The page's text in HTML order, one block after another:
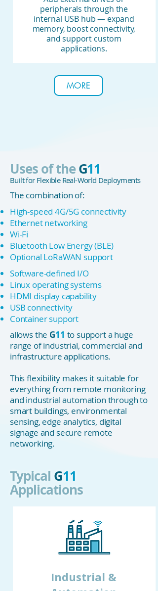
peripherals through the
internal USB hub — expand
memory, boost connectivity,
and support custom
applications.
MORE
Uses of theG11
Built for Flexible Real-World Deployments
The combination of:
High-speed 4G/5G connectivity
Ethernet networking
Wi-Fi
Bluetooth Low Energy (BLE)
Optional LoRaWAN support
Software-defined I/O
Linux operating systems
HDMI display capability
USB connectivity
Container support
allows the G11 to support a huge
range of industrial, commercial and
infrastructure applications.
This flexibility makes it suitable for
everything from remote monitoring
and industrial automation through to
smart buildings, environmental
sensing, edge analytics, digital
signage and secure remote
networking.
Typical G11
Applications
Industrial &